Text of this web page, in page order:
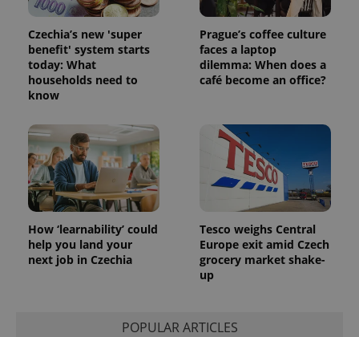
Czechia’s new 'super
benefit' system starts
today: What
households need to
know
Prague’s coffee culture
faces a laptop
dilemma: When does a
café become an office?
How ‘learnability’ could
help you land your
next job in Czechia
Tesco weighs Central
Europe exit amid Czech
grocery market shake-
up
POPULAR ARTICLES
exprt .expats.cz
/Domain